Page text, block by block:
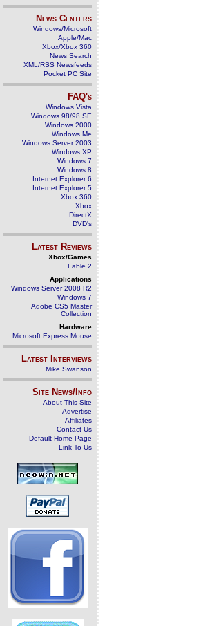
News Centers
Windows/Microsoft
Apple/Mac
Xbox/Xbox 360
News Search
XML/RSS Newsfeeds
Pocket PC Site
FAQ's
Windows Vista
Windows 98/98 SE
Windows 2000
Windows Me
Windows Server 2003
Windows XP
Windows 7
Windows 8
Internet Explorer 6
Internet Explorer 5
Xbox 360
Xbox
DirectX
DVD's
Latest Reviews
Xbox/Games
Fable 2
Applications
Windows Server 2008 R2
Windows 7
Adobe CS5 Master
Collection
Hardware
Microsoft Express Mouse
Latest Interviews
Mike Swanson
Site News/Info
About This Site
Advertise
Affiliates
Contact Us
Default Home Page
Link To Us